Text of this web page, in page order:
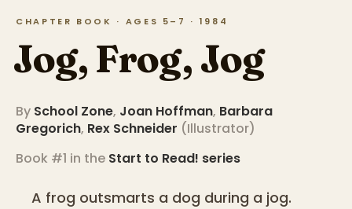
CHAPTER BOOK · AGES 5–7 · 1984
Jog, Frog, Jog
By School Zone, Joan Hoffman, Barbara
Gregorich, Rex Schneider (Illustrator)
Book #1 in the Start to Read! series
A frog outsmarts a dog during a jog.